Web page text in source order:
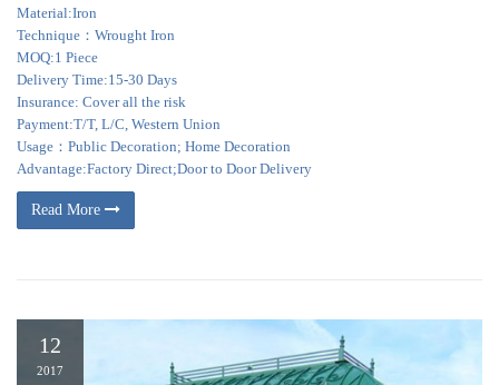
Material:Iron
Technique：Wrought Iron
MOQ:1 Piece
Delivery Time:15-30 Days
Insurance: Cover all the risk
Payment:T/T, L/C, Western Union
Usage：Public Decoration; Home Decoration
Advantage:Factory Direct;Door to Door Delivery
Read More
12
2017